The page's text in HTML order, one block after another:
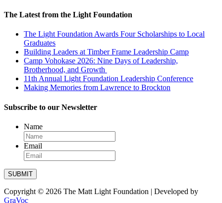
Chenoweth
Trails
Ways
Give
Get
Involved
The Latest from the Light Foundation
The Light Foundation Awards Four Scholarships to Local
Graduates
Building Leaders at Timber Frame Leadership Camp
Camp Vohokase 2026: Nine Days of Leadership,
Brotherhood, and Growth
11th Annual Light Foundation Leadership Conference
Making Memories from Lawrence to Brockton
Subscribe to our Newsletter
Name
Email
SUBMIT
Copyright © 2026 The Matt Light Foundation | Developed by
GraVoc